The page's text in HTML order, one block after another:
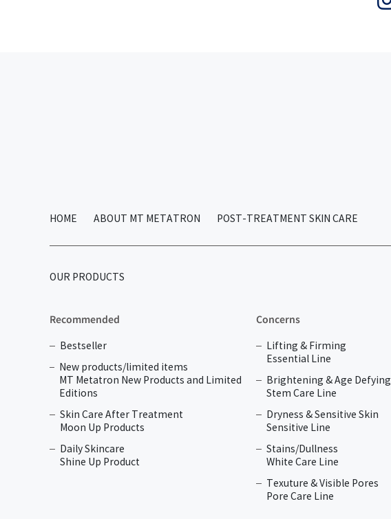
HOME ABOUT MT METATRON POST-TREATMENT SKIN CARE
OUR PRODUCTS
Recommended
Bestseller
New products/limited items
MT Metatron New Products and Limited
Editions
Skin Care After Treatment
Moon Up Products
Daily Skincare
Shine Up Product
Concerns
Lifting & Firming
Essential Line
Brightening & Age Defying
Stem Care Line
Dryness & Sensitive Skin
Sensitive Line
Stains/Dullness
White Care Line
Texuture & Visible Pores
Pore Care Line